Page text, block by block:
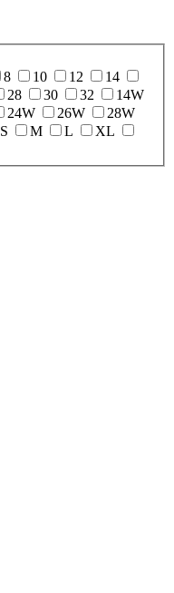
8 10 12
14
28 30 32
14W
24W 26W
28W
S M L
XL